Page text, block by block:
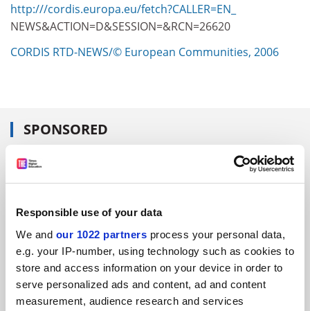
Responsible use of your data
We and our 1022 partners process your personal data,
e.g. your IP-number, using technology such as cookies to
store and access information on your device in order to
serve personalized ads and content, ad and content
measurement, audience research and services
http:///cordis.europa.eu/fetch?CALLER=EN_
NEWS&ACTION=D&SESSION=&RCN=26620
CORDIS RTD-NEWS/© European Communities, 2006
SPONSORED
FEATURED JOBS
ADVERTISEMENT